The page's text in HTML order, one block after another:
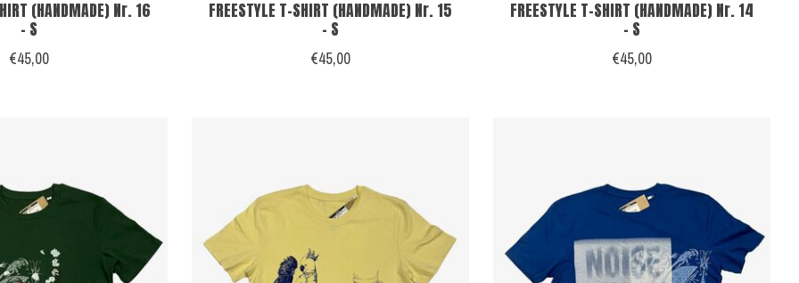
(HANDMADE) Nr. 16
- S
€45,00
FREESTYLE T-SHIRT (HANDMADE) Nr. 15
- S
€45,00
FREESTYLE T-SHIRT (HANDMADE) Nr. 14
- S
€45,00